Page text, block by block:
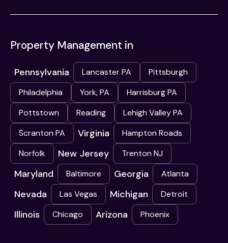
Property Management in
Pennsylvania Lancaster PA
Pittsburgh
Philadelphia
York, PA
Harrisburg PA
Pottstown
Reading
Lehigh Valley PA
Scranton PA
Virginia
Hampton Roads
Norfolk
New Jersey Trenton NJ
Maryland Baltimore Georgia Atlanta
Nevada Las Vegas Michigan Detroit
Illinois Chicago Arizona Phoenix